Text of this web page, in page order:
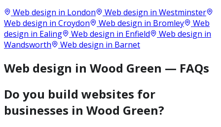
Web design in London Web design in Westminster
Web design in Croydon Web design in Bromley
Web
design in Ealing Web design in Enfield
Web design in
Wandsworth
Web design in Barnet
Web design in Wood Green — FAQs
Do you build websites for
businesses in Wood Green?